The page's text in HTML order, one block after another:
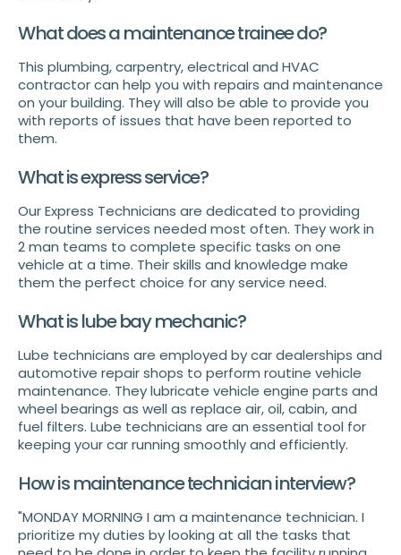
What does a maintenance trainee do?
This plumbing, carpentry, electrical and HVAC
contractor can help you with repairs and maintenance
on your building. They will also be able to provide you
with reports of issues that have been reported to
them.
What is express service?
Our Express Technicians are dedicated to providing
the routine services needed most often. They work in
2 man teams to complete specific tasks on one
vehicle at a time. Their skills and knowledge make
them the perfect choice for any service need.
What is lube bay mechanic?
Lube technicians are employed by car dealerships and
automotive repair shops to perform routine vehicle
maintenance. They lubricate vehicle engine parts and
wheel bearings as well as replace air, oil, cabin, and
fuel filters. Lube technicians are an essential tool for
keeping your car running smoothly and efficiently.
How is maintenance technician interview?
"MONDAY MORNING I am a maintenance technician. I
prioritize my duties by looking at all the tasks that